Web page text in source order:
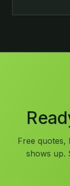
Free quotes,
shows up.